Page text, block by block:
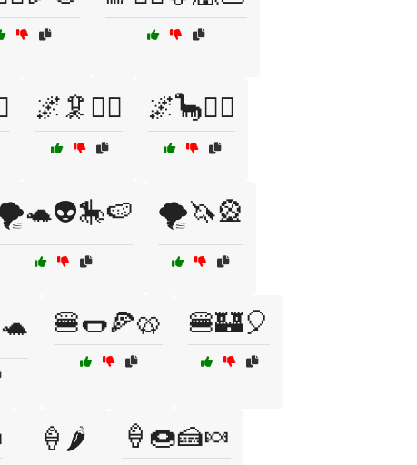
🌌🦑🧟‍♂️ 🌌🦕🧚‍♂️
🌪️🦄🎡
🍔🌭🍕🥨 🍔🏰🎈
🍦🌶️ 🍦🍩🍰🍬